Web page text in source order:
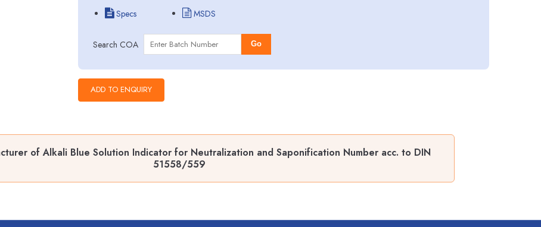
Specs
MSDS
Search COA Go
of Alkali Blue Solution Indicator for Neutralization and Saponification Number acc. to DIN
51558/559